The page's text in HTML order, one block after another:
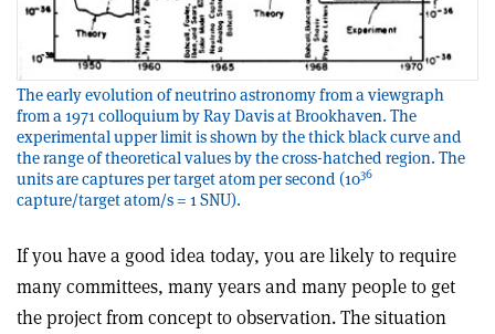
The early evolution of neutrino astronomy from a viewgraph
from a 1971 colloquium by Ray Davis at Brookhaven. The
experimental upper limit is shown by the thick black curve and
the range of theoretical values by the cross-hatched region. The
units are captures per target atom per second (1036
capture/target atom/s = 1 SNU).
If you have a good idea today, you are likely to require
many committees, many years and many people to get
the project from concept to observation. The situation